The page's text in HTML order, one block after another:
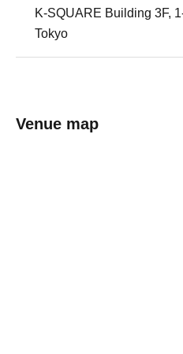
K-SQUARE Building 3F,
Tokyo
Venue map